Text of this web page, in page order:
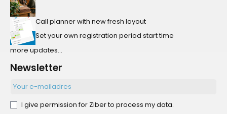
Call planner with new fresh layout
Set your own registration period start time
more updates...
Newsletter
I give permission for Ziber to process my data.